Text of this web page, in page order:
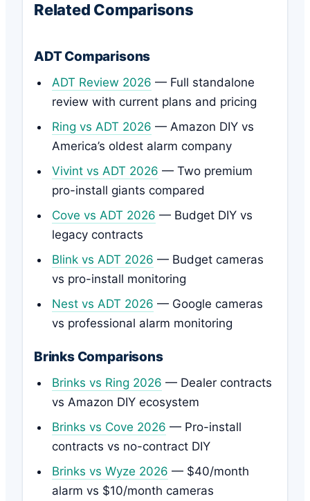
Related Comparisons
ADT Comparisons
ADT Review 2026 — Full standalone
review with current plans and pricing
Ring vs ADT 2026 — Amazon DIY vs
America’s oldest alarm company
Vivint vs ADT 2026 — Two premium
pro-install giants compared
Cove vs ADT 2026 — Budget DIY vs
legacy contracts
Blink vs ADT 2026 — Budget cameras
vs pro-install monitoring
Nest vs ADT 2026 — Google cameras
vs professional alarm monitoring
Brinks Comparisons
Brinks vs Ring 2026 — Dealer contracts
vs Amazon DIY ecosystem
Brinks vs Cove 2026 — Pro-install
contracts vs no-contract DIY
Brinks vs Wyze 2026 — $40/month
alarm vs $10/month cameras